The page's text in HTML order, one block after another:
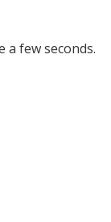
a few seconds.